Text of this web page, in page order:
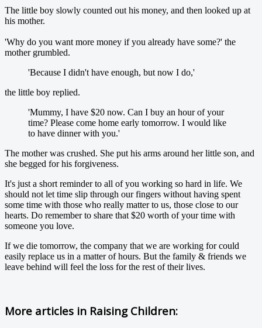
The little boy slowly counted out his money, and then looked up at
his mother.
'Why do you want more money if you already have some?' the
mother grumbled.
'Because I didn't have enough, but now I do,'
the little boy replied.
'Mummy, I have $20 now. Can I buy an hour of your
time? Please come home early tomorrow. I would like
to have dinner with you.'
The mother was crushed. She put his arms around her little son, and
she begged for his forgiveness.
It's just a short reminder to all of you working so hard in life. We
should not let time slip through our fingers without having spent
some time with those who really matter to us, those close to our
hearts. Do remember to share that $20 worth of your time with
someone you love.
If we die tomorrow, the company that we are working for could
easily replace us in a matter of hours. But the family & friends we
leave behind will feel the loss for the rest of their lives.
More articles in Raising Children: